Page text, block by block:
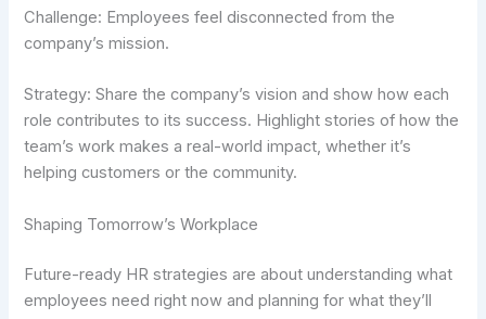
Challenge: Employees feel disconnected from the
company’s mission.
Strategy: Share the company’s vision and show how each
role contributes to its success. Highlight stories of how the
team’s work makes a real-world impact, whether it’s
helping customers or the community.
Shaping Tomorrow’s Workplace
Future-ready HR strategies are about understanding what
employees need right now and planning for what they’ll